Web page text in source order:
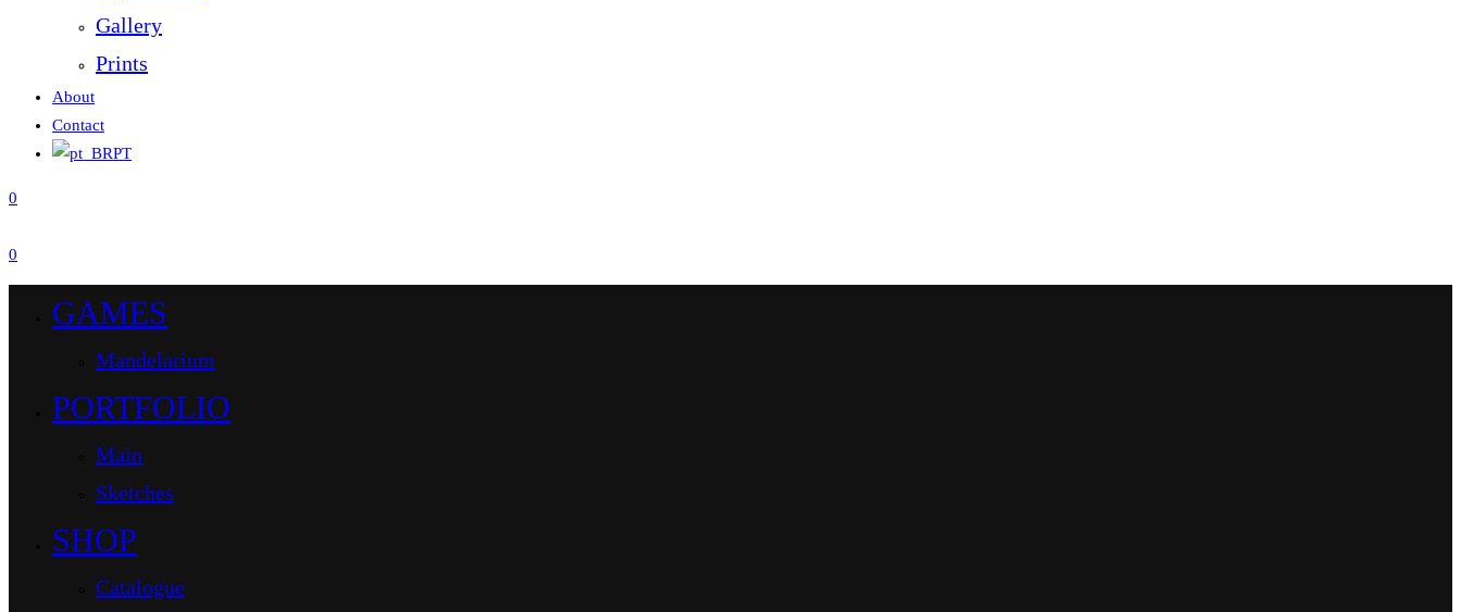
Gallery
Prints
About
Contact
PT
0
0
GAMES
Mandelarium
PORTFOLIO
Main
Sketches
SHOP
Catalogue